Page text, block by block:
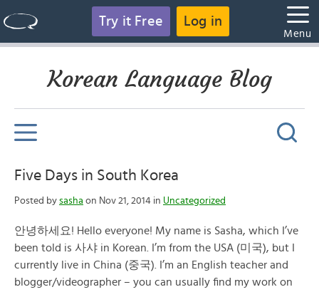
Try it Free Log in
Menu
Korean Language Blog
Five Days in South Korea
Posted by sasha on Nov 21, 2014 in Uncategorized
안녕하세요! Hello everyone! My name is Sasha, which I’ve
been told is 사샤 in Korean. I’m from the USA (미국), but I
currently live in China (중국). I’m an English teacher and
blogger/videographer – you can usually find my work on